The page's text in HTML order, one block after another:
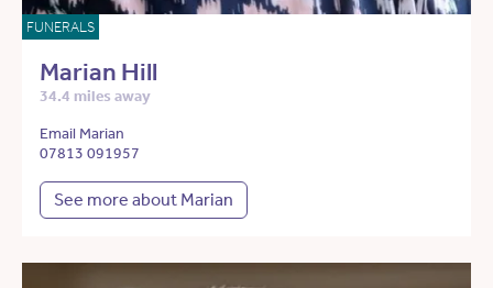
FUNERALS
Marian Hill
34.4 miles away
Email Marian
07813 091957
See more about Marian